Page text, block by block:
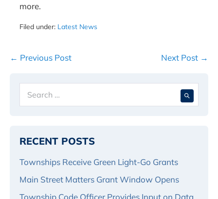
more.
Filed under: Latest News
Post
← Previous Post Next Post →
for:
RECENT POSTS
Townships Receive Green Light-Go Grants
Main Street Matters Grant Window Opens
Township Code Officer Provides Input on Data